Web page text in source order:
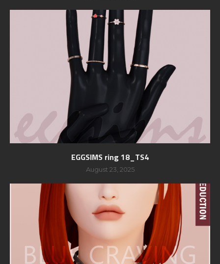
EGGSIMS ring 18_TS4
August 23, 2025